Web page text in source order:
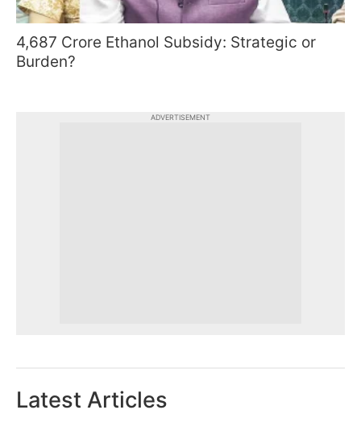
4,687 Crore Ethanol Subsidy: Strategic or
Burden?
ADVERTISEMENT
Latest Articles